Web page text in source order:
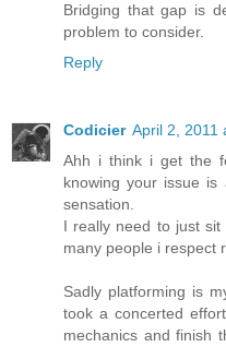
Bridging that gap is
problem to consider.
Reply
Codicier April 2, 2011
Ahh i think i get the
knowing your issue is
sensation.
I really need to just
many people i respect
Sadly platforming is
took a concerted
mechanics and finish